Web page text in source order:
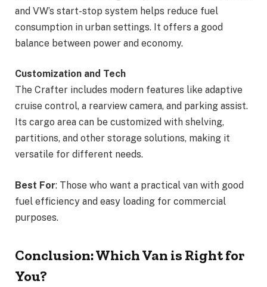
and VW’s start-stop system helps reduce fuel
consumption in urban settings. It offers a good
balance between power and economy.
Customization and Tech
The Crafter includes modern features like adaptive
cruise control, a rearview camera, and parking assist.
Its cargo area can be customized with shelving,
partitions, and other storage solutions, making it
versatile for different needs.
Best For: Those who want a practical van with good
fuel efficiency and easy loading for commercial
purposes.
Conclusion: Which Van is Right for
You?